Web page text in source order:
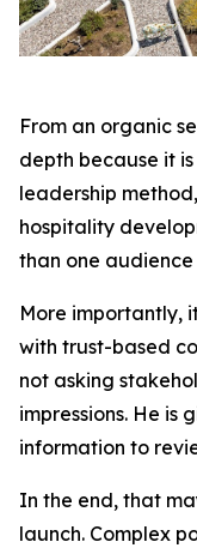
From an organic
depth because it
leadership
hospitality
than one
More importantly,
with trust-based
not asking
impressions. He is
information to
In the end, that
launch. Complex